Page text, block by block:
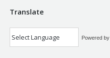
Translate
Powered by